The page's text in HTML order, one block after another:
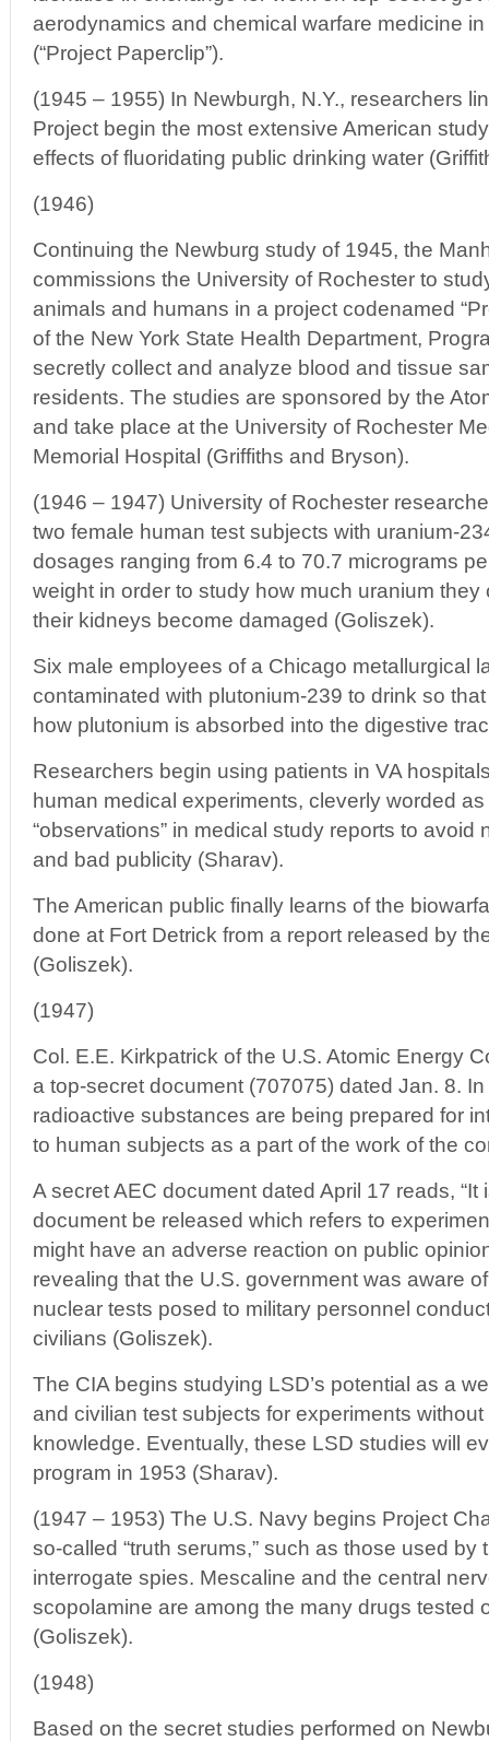
aerodynamics and chemical warfare medicine
(“Project Paperclip”).
(1945 – 1955) In Newburgh, N.Y., researchers
Project begin the most extensive American
effects of fluoridating public drinking water
(1946)
Continuing the Newburg study of 1945, the
commissions the University of Rochester to
animals and humans in a project codenamed
of the New York State Health Department,
secretly collect and analyze blood and tissue
residents. The studies are sponsored by the
and take place at the University of Rochester
Memorial Hospital (Griffiths and Bryson).
(1946 – 1947) University of Rochester
two female human test subjects with uranium-
dosages ranging from 6.4 to 70.7 micrograms
weight in order to study how much uranium they
their kidneys become damaged (Goliszek).
Six male employees of a Chicago metallurgical
contaminated with plutonium-239 to drink so
how plutonium is absorbed into the digestive
Researchers begin using patients in VA
human medical experiments, cleverly worded as
“observations” in medical study reports to avoid
and bad publicity (Sharav).
The American public finally learns of the
done at Fort Detrick from a report released by
(Goliszek).
(1947)
Col. E.E. Kirkpatrick of the U.S. Atomic Energy
a top-secret document (707075) dated Jan. 8. In
radioactive substances are being prepared for
to human subjects as a part of the work of the
A secret AEC document dated April 17 reads, “It
document be released which refers to
might have an adverse reaction on public
revealing that the U.S. government was aware
nuclear tests posed to military personnel
civilians (Goliszek).
The CIA begins studying LSD’s potential as a
and civilian test subjects for experiments
knowledge. Eventually, these LSD studies will
program in 1953 (Sharav).
(1947 – 1953) The U.S. Navy begins Project
so-called “truth serums,” such as those used by
interrogate spies. Mescaline and the central
scopolamine are among the many drugs tested
(Goliszek).
(1948)
Based on the secret studies performed on